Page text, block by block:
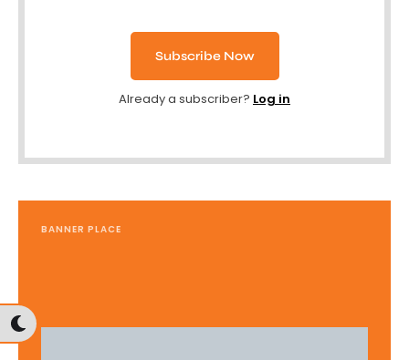
Subscribe Now
Already a subscriber? Log in
BANNER PLACE